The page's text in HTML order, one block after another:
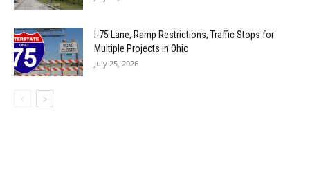
I-75 Lane, Ramp Restrictions, Traffic Stops for
Multiple Projects in Ohio
July 25, 2026